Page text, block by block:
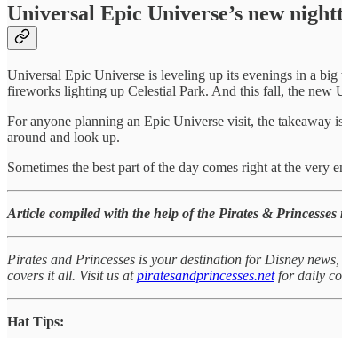
Universal Epic Universe’s new
Universal Epic Universe is leveling up its evenings in a
fireworks lighting up Celestial Park. And this fall, the new
For anyone planning an Epic Universe visit, the takeaway
around and look up.
Sometimes the best part of the day comes right at the very
Article compiled with the help of the Pirates & Princesses
Pirates and Princesses is your destination for Disney
covers it all. Visit us atpiratesandprincesses.netfor daily
Hat Tips: